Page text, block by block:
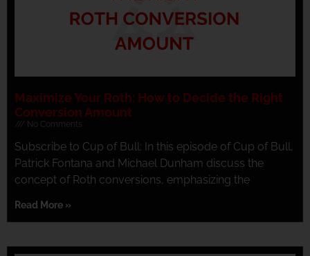
Maximize Your Roth: How to Decide the Right
Conversion Amount
No Comments
Subscribe to Cup of Bull: In this episode of Cup of Bull,
Patrick Fontana and Michael Dunham discuss the
concept of Roth conversions, emphasizing the
Read More »